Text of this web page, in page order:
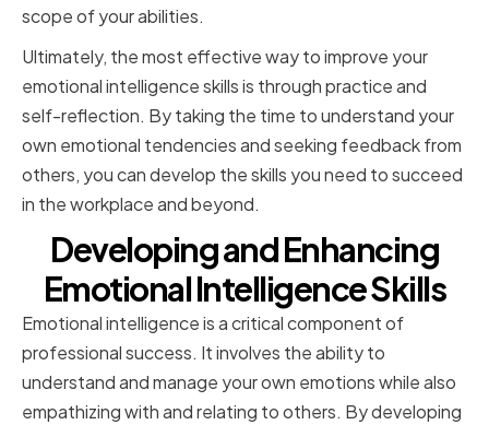
scope of your abilities.
Ultimately, the most effective way to improve your
emotional intelligence skills is through practice and
self-reflection. By taking the time to understand your
own emotional tendencies and seeking feedback from
others, you can develop the skills you need to succeed
in the workplace and beyond.
Developing and Enhancing
Emotional Intelligence Skills
Emotional intelligence is a critical component of
professional success. It involves the ability to
understand and manage your own emotions while also
empathizing with and relating to others. By developing